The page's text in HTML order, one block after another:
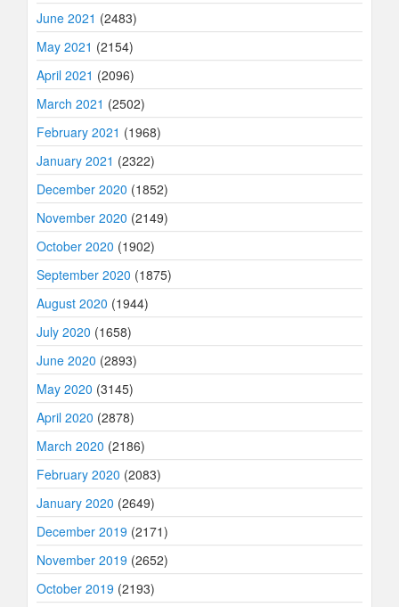
June 2021 (2483)
May 2021 (2154)
April 2021 (2096)
March 2021 (2502)
February 2021 (1968)
January 2021 (2322)
December 2020 (1852)
November 2020 (2149)
October 2020 (1902)
September 2020 (1875)
August 2020 (1944)
July 2020 (1658)
June 2020 (2893)
May 2020 (3145)
April 2020 (2878)
March 2020 (2186)
February 2020 (2083)
January 2020 (2649)
December 2019 (2171)
November 2019 (2652)
October 2019 (2193)